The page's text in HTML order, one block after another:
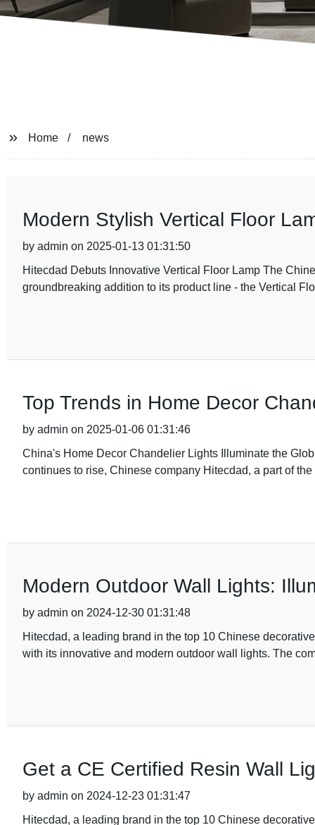
Home news
Modern Stylish Vertical Floor
by admin on 2025-01-13 01:31:50
Hitecdad Debuts Innovative Vertical Floor Lamp The
groundbreaking addition to its product line - the Vertical
Top Trends in Home Decor
by admin on 2025-01-06 01:31:46
China's Home Decor Chandelier Lights Illuminate the
continues to rise, Chinese company Hitecdad, a part of
Modern Outdoor Wall Lights:
by admin on 2024-12-30 01:31:48
Hitecdad, a leading brand in the top 10 Chinese
with its innovative and modern outdoor wall lights. The
Get a CE Certified Resin Wall
by admin on 2024-12-23 01:31:47
Hitecdad, a leading brand in the top 10 Chinese